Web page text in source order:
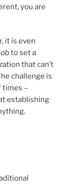
you are
it is even
to set a
that can’t
challenge is
times –
establishing